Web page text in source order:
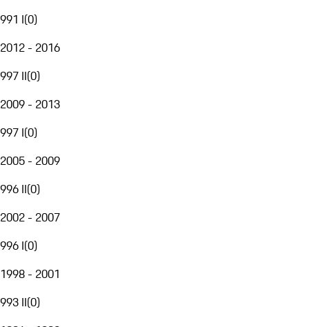
991 I(0)
2012 - 2016
997 II(0)
2009 - 2013
997 I(0)
2005 - 2009
996 II(0)
2002 - 2007
996 I(0)
1998 - 2001
993 II(0)